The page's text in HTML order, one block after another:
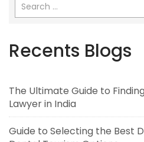
Recents Blogs
The Ultimate Guide to
Lawyer in India
Guide to Selecting the Best